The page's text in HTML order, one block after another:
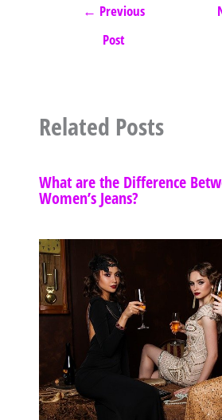
← Previous
Post
Related Posts
What are the Difference
Women’s Jeans?